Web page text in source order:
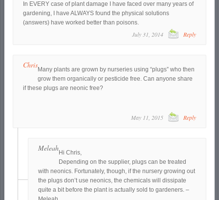
In EVERY case of plant damage I have faced over many years of
gardening, I have ALWAYS found the physical solutions
(answers) have worked better than poisons.
July 31, 2014 Reply
ChrisMany plants are grown by nurseries using “plugs” who then
grow them organically or pesticide free. Can anyone share
if these plugs are neonic free?
May 11, 2015 Reply
MeleahHi Chris,
Depending on the supplier, plugs can be treated
with neonics. Fortunately, though, if the nursery growing out
the plugs don’t use neonics, the chemicals will dissipate
quite a bit before the plant is actually sold to gardeners. –